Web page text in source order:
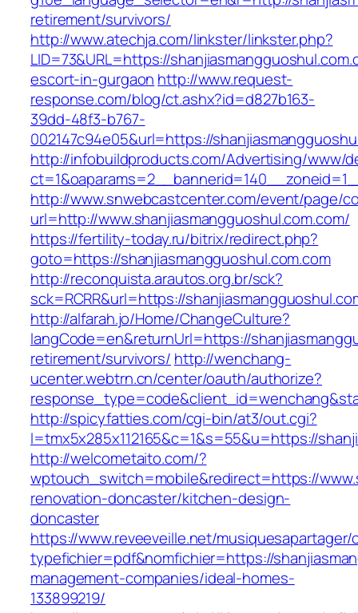
retirement/survivors/
http://www.atechja.com/linkster/linkster.php?
LID=73&URL=https://
escort-in-gurgaon http://www.request-
response.com/blog/ct.ashx?id=d827b163-
39dd-48f3-b767-
002147c94e05&url=https://
http://infobuildproducts.com/Advertising/www/
http://www.snwebcastcenter.com/event/page/
url=http://www.shanjiasmangguoshul.com.com/
https://fertility-today.ru/bitrix/redirect.php?
goto=https://shanjiasmangguoshul.com.com
http://reconquista.arautos.org.br/sck?
sck=RCRR&url=https://
http://alfarah.jo/Home/ChangeCulture?
langCode=en&returnUrl=https://
retirement/survivors/ http://wenchang-
ucenter.webtrn.cn/center/oauth/authorize?
http://spicyfatties.com/cgi-bin/at3/out.cgi?
l=tmx5x285x112165&c=1&s=55&u=https://
http://welcometaito.com/?
wptouch_switch=mobile&redirect=https://
renovation-doncaster/kitchen-design-
doncaster
https://www.reveeveille.net/
typefichier=pdf&nomfichier=https://
management-companies/ideal-homes-
133899219/